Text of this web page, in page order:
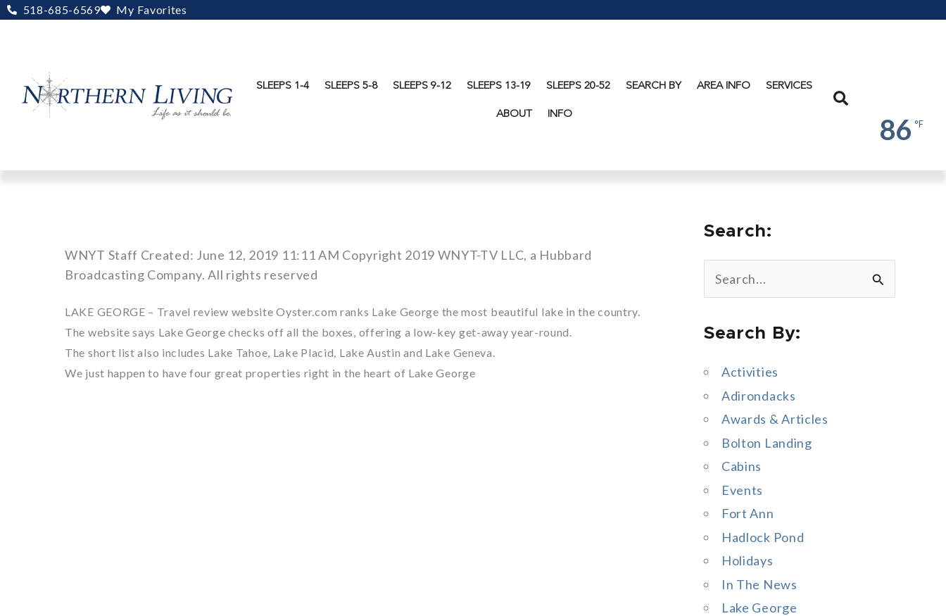
Skip 518-685-6569 My Favorites
SLEEPS 1-4 SLEEPS 5-8 SLEEPS 9-12 SLEEPS 13-19 SLEEPS 20-52 SEARCH BY AREA INFO
SERVICES
ABOUT
INFO
Search
86 °F
WNYT Staff Created: June 12, 2019 11:11 AM Copyright 2019 WNYT-TV LLC, a Hubbard
Broadcasting Company. All rights reserved
LAKE GEORGE – Travel review website Oyster.com ranks Lake George themost beautiful lake in the country.
The website says Lake George checks off all the boxes, offering a low-key get-away year-round.
The short list also includes Lake Tahoe, Lake Placid, Lake Austin and Lake Geneva.
We just happen to have four great properties right in the heart of Lake George
Search:
a
o
r
:
Search By:
Activities
Adirondacks
Awards & Articles
Bolton Landing
Cabins
Events
Fort Ann
Hadlock Pond
Holidays
In The News
Lake George